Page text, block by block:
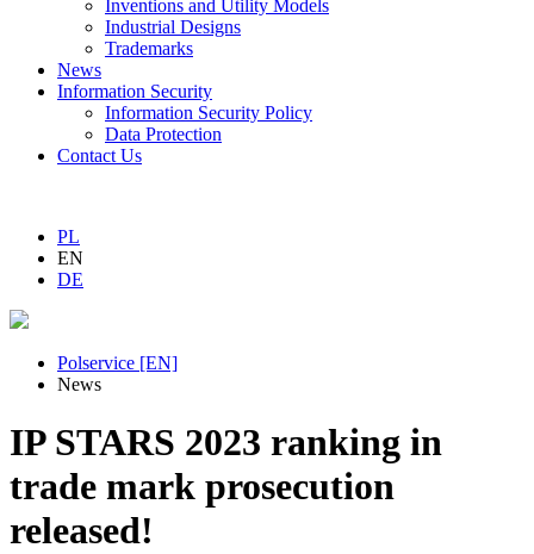
Inventions and Utility Models
Industrial Designs
Trademarks
News
Information Security
Information Security Policy
Data Protection
Contact Us
PL
EN
DE
Polservice [EN]
News
IP STARS 2023 ranking in
trade mark prosecution
released!